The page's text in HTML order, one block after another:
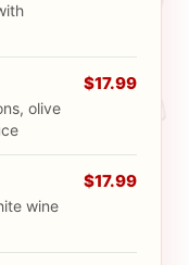
olive
$17.99
wine
$17.99